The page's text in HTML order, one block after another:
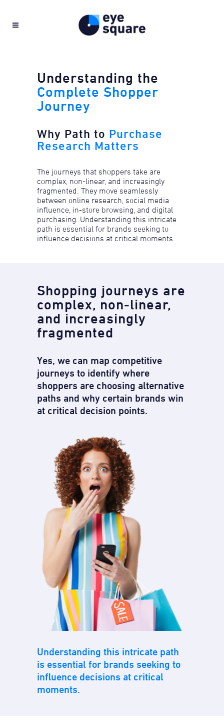
Understanding the
Complete Shopper
Journey
Why Path to Purchase
Research Matters
The journeys that shoppers take are
complex, non-linear, and increasingly
fragmented. They move seamlessly
between online research, social media
influence, in-store browsing, and digital
purchasing. ​Understanding this intricate
path is essential for brands seeking to
influence decisions at critical moments.
Shopping journeys are
complex, ​non-linear,
and increasingly
fragmented​
Yes, we can map competitive
journeys to identify where
shoppers are choosing alternative
paths and why certain brands win
at critical decision points.​
Understanding this intricate path
is essential for brands seeking to
influence decisions at critical
moments.